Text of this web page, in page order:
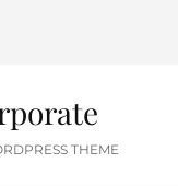
THEME